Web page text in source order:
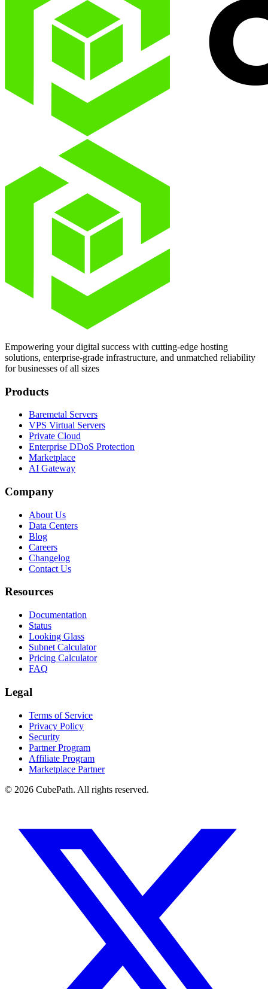
Empowering your digital success with cutting-edge hosting
solutions, enterprise-grade infrastructure, and unmatched reliability
for businesses of all sizes
Products
Baremetal Servers
VPS Virtual Servers
Private Cloud
Enterprise DDoS Protection
Marketplace
AI Gateway
Company
About Us
Data Centers
Blog
Careers
Changelog
Contact Us
Resources
Documentation
Status
Looking Glass
Subnet Calculator
Pricing Calculator
FAQ
Legal
Terms of Service
Privacy Policy
Security
Partner Program
Affiliate Program
Marketplace Partner
© 2026 CubePath. All rights reserved.